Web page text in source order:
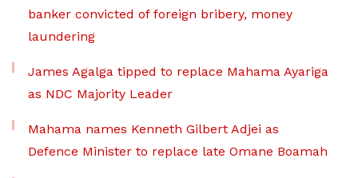
banker convicted of foreign bribery, money
laundering
James Agalga tipped to replace Mahama Ayariga
as NDC Majority Leader
Mahama names Kenneth Gilbert Adjei as
Defence Minister to replace late Omane Boamah